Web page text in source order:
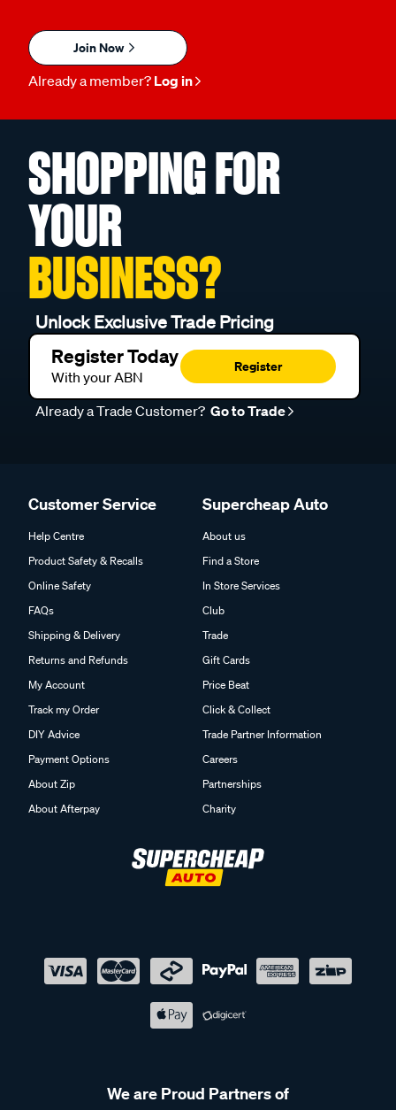
Join Now
Already a member? Log in
SHOPPING FOR
YOUR
BUSINESS?
Unlock Exclusive Trade Pricing
Register Today
With your ABN
Register
Already a Trade Customer? Go to Trade
Customer Service
Help Centre
Product Safety & Recalls
Online Safety
FAQs
Shipping & Delivery
Returns and Refunds
My Account
Track my Order
DIY Advice
Payment Options
About Zip
About Afterpay
Supercheap Auto
About us
Find a Store
In Store Services
Club
Trade
Gift Cards
Price Beat
Click & Collect
Trade Partner Information
Careers
Partnerships
Charity
We are Proud Partners of